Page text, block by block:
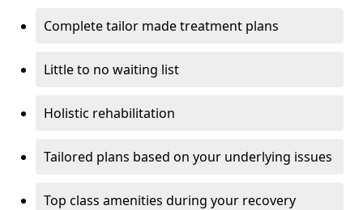
Complete tailor made treatment plans
Little to no waiting list
Holistic rehabilitation
Tailored plans based on your underlying issues
Top class amenities during your recovery